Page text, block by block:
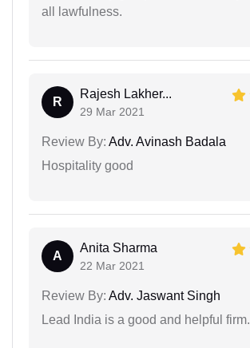
all lawfulness.
R
Rajesh Lakher...
29 Mar 2021
Review By: Adv. Avinash Badala
Hospitality good
A
Anita Sharma
22 Mar 2021
Review By: Adv. Jaswant Singh
Lead India is a good and helpful firm.